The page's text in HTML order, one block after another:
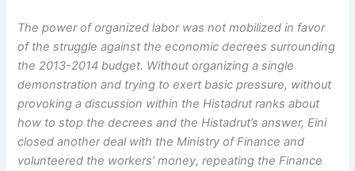
The power of organized labor was not mobilized in favor
of the struggle against the economic decrees surrounding
the 2013-2014 budget. Without organizing a single
demonstration and trying to exert basic pressure, without
provoking a discussion within the Histadrut ranks about
how to stop the decrees and the Histadrut’s answer, Eini
closed another deal with the Ministry of Finance and
volunteered the workers’ money, repeating the Finance